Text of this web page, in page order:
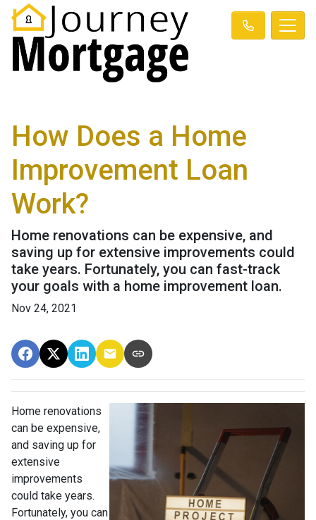
How Does a Home
Improvement Loan
Work?
Home renovations can be expensive, and
saving up for extensive improvements could
take years. Fortunately, you can fast-track
your goals with a home improvement loan.
Nov 24, 2021
Home renovations
can be expensive,
and saving up for
extensive
improvements
could take years.
Fortunately, you can